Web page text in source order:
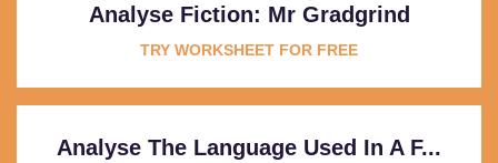
Analyse Fiction: Mr Gradgrind
TRY WORKSHEET FOR FREE
Analyse The Language Used In A F...